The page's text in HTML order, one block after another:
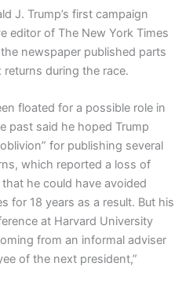
J. Trump’s first campaign
editor of The New York Times
newspaper published parts
during the race.
floated for a possible role in
past said he hoped Trump
for publishing several
which reported a loss of
he could have avoided
for 18 years as a result. But his
at Harvard University
from an informal adviser
of the next president,”